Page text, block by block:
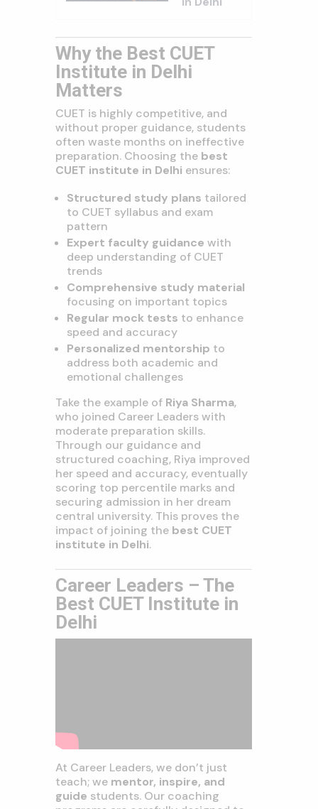
Why the Best CUET
Institute in Delhi
Matters
CUET is highly competitive, and
without proper guidance, students
often waste months on ineffective
preparation. Choosing the best
CUET institute in Delhi ensures:
Structured study plans tailored
to CUET syllabus and exam
pattern
Expert faculty guidance with
deep understanding of CUET
trends
Comprehensive study material
focusing on important topics
Regular mock tests to enhance
speed and accuracy
Personalized mentorship to
address both academic and
emotional challenges
Take the example of Riya Sharma,
who joined Career Leaders with
moderate preparation skills.
Through our guidance and
structured coaching, Riya improved
her speed and accuracy, eventually
scoring top percentile marks and
securing admission in her dream
central university. This proves the
impact of joining the best CUET
institute in Delhi.
Career Leaders – The
Best CUET Institute in
Delhi
At Career Leaders, we don’t just
teach; we mentor, inspire, and
guide students. Our coaching